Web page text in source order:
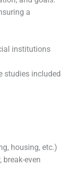
a
institutions
studies included
housing, etc.)
break-even